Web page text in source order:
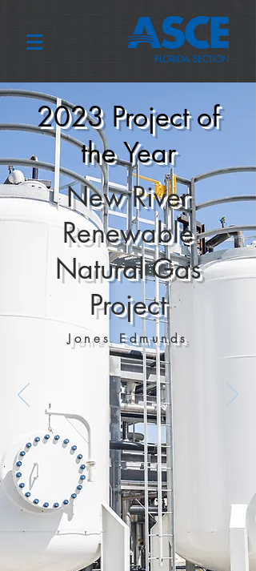
2023 Project of
the Year
New River
Renewable
Natural Gas
Project
Jones Edmunds